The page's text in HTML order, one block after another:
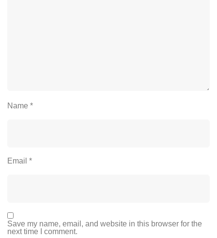
Name *
Email *
Save my name, email, and website in this browser for the
next time I comment.